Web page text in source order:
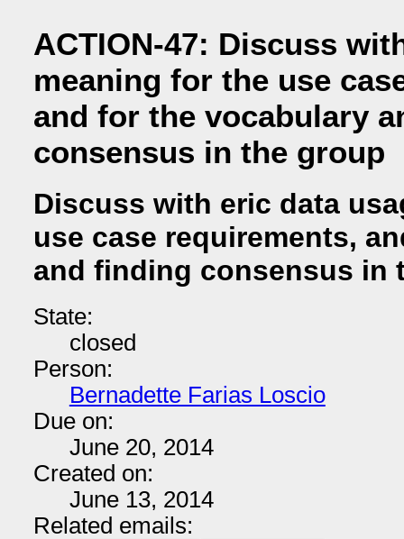
ACTION-47: Discuss
meaning for the use
and for the vocabulary
consensus in the group
Discuss with eric data
use case requirements,
and finding consensus in
State:
closed
Person:
Bernadette Farias Loscio
Due on:
June 20, 2014
Created on:
June 13, 2014
Related emails: